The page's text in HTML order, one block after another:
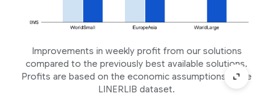
Improvements in weekly profit from our solutions
compared to the previously best available solutions.
Profits are based on the economic assumptions in the
LINERLIB dataset.